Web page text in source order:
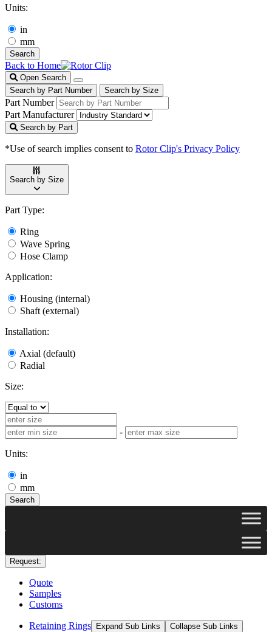
Units:
in
mm
Search
Back to Home
Open Search
Search by Part Number
Search by Size
Part Number
Part Manufacturer
Search by Part
*Use of search implies consent to Rotor Clip's Privacy Policy
Search by Size
Part Type:
Ring
Wave Spring
Hose Clamp
Application:
Housing (internal)
Shaft (external)
Installation:
Axial (default)
Radial
Size:
-
Units:
in
mm
Search
Request:
Quote
Samples
Customs
Retaining Rings Expand Sub Links Collapse Sub Links